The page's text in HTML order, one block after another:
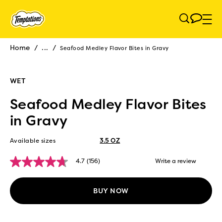
Breadcrumb
Home / ... / Seafood Medley Flavor Bites in Gravy
WET
Seafood Medley Flavor Bites
in Gravy
Available sizes 3.5 OZ
4.7
of
5
stars,
average
4.7 (156) Write a review
BUY NOW